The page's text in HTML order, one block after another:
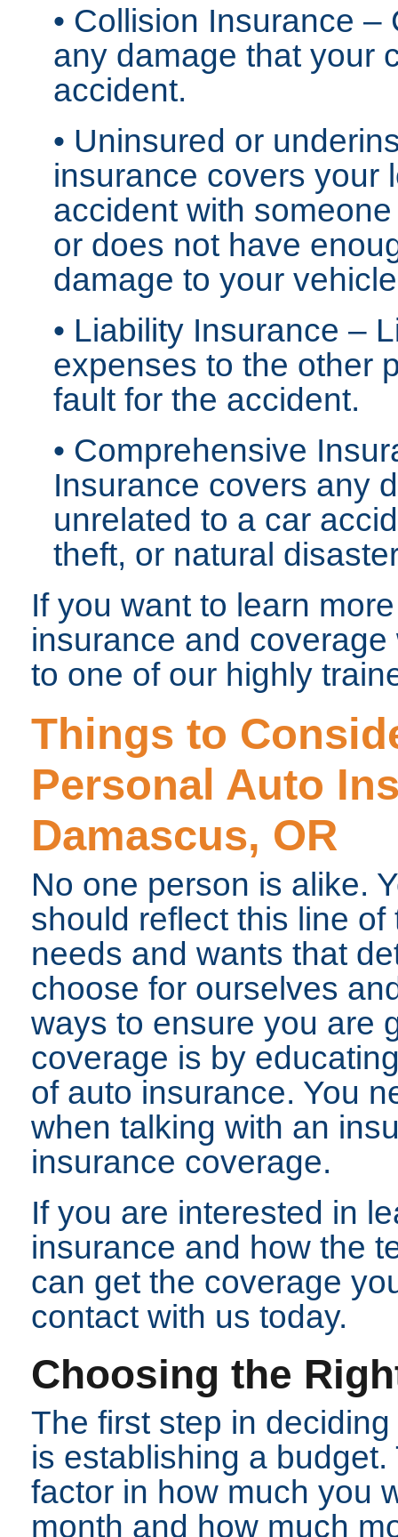
• Collision Insurance
any damage that your
accident.
• Uninsured or
insurance covers your
accident with
or does not have
damage to your
• Liability Insurance –
expenses to the other
fault for the accident.
• Comprehensive
Insurance covers any
unrelated to a car
theft, or natural
If you want to learn
insurance and
to one of our highly
Things to
Personal Auto
Damascus, OR
No one person is alike.
should reflect this line
needs and wants that
choose for ourselves
ways to ensure you are
coverage is by
of auto insurance. You
when talking with an
insurance coverage.
If you are interested in
insurance and how the
can get the coverage
contact with us today.
Choosing the
The first step in
is establishing a
factor in how much you
month and how much